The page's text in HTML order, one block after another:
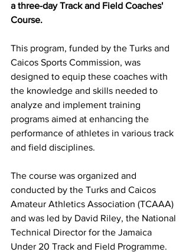
a three-day Track and Field Coaches'
Course.
This program, funded by the Turks and
Caicos Sports Commission, was
designed to equip these coaches with
the knowledge and skills needed to
analyze and implement training
programs aimed at enhancing the
performance of athletes in various track
and field disciplines.
The course was organized and
conducted by the Turks and Caicos
Amateur Athletics Association (TCAAA)
and was led by David Riley, the National
Technical Director for the Jamaica
Under 20 Track and Field Programme.